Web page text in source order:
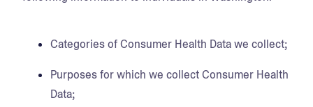
Categories of Consumer Health Data we collect;
Purposes for which we collect Consumer Health
Data;